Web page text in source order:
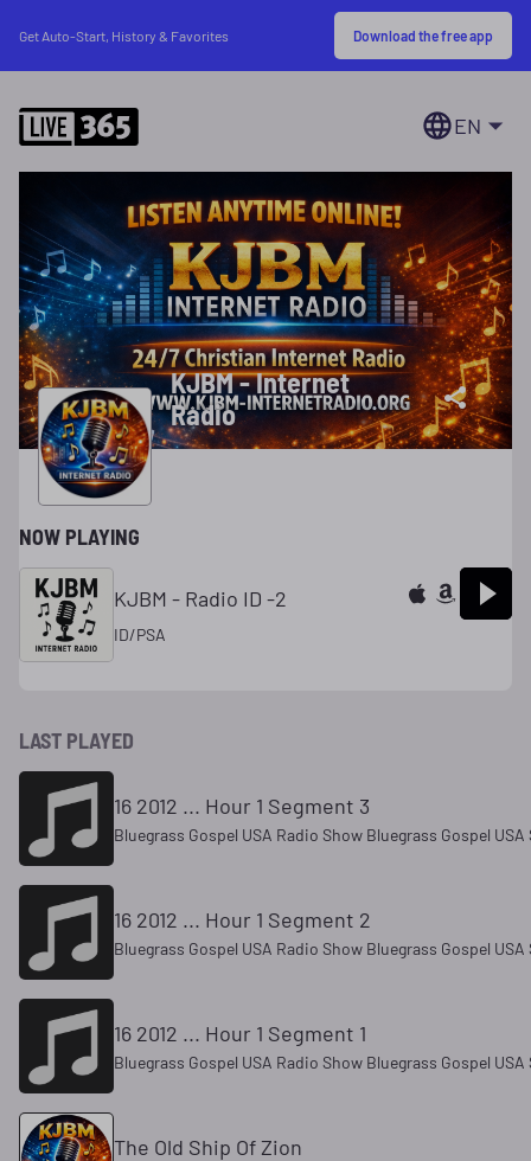
Get Auto-Start, History & Favorites Download the free app
EN
KJBM - Internet
Radio
NOW PLAYING
KJBM - Radio ID -2
ID/PSA
LAST PLAYED
16 2012 ... Hour 1 Segment 3
Bluegrass Gospel USA Radio Show Bluegrass Gospel USA
16 2012 ... Hour 1 Segment 2
Bluegrass Gospel USA Radio Show Bluegrass Gospel USA
16 2012 ... Hour 1 Segment 1
Bluegrass Gospel USA Radio Show Bluegrass Gospel USA
The Old Ship Of Zion